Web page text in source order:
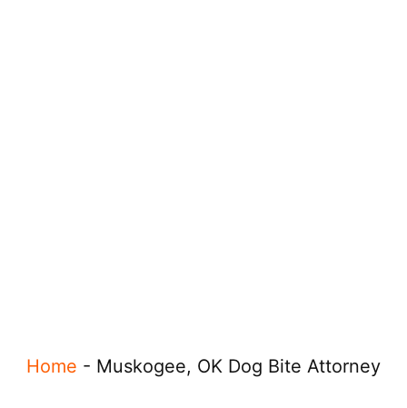
Home - Muskogee, OK Dog Bite Attorney